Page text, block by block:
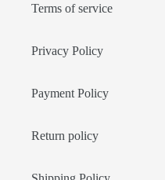
Terms of service
Privacy Policy
Payment Policy
Return policy